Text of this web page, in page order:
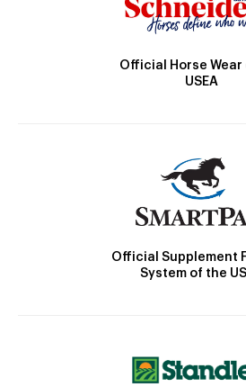
Official Horse Wear
USEA
Official Supplement
System of the